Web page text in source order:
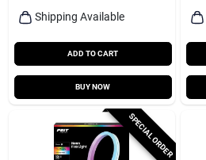
Shipping Available
ADD TO CART
BUY NOW
SPECIAL ORDER